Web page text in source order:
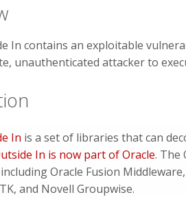
In contains an exploitable
unauthenticated attacker to
In is a set of libraries that can
In is now part of Oracle. The
Oracle Fusion
and Novell Groupwise.